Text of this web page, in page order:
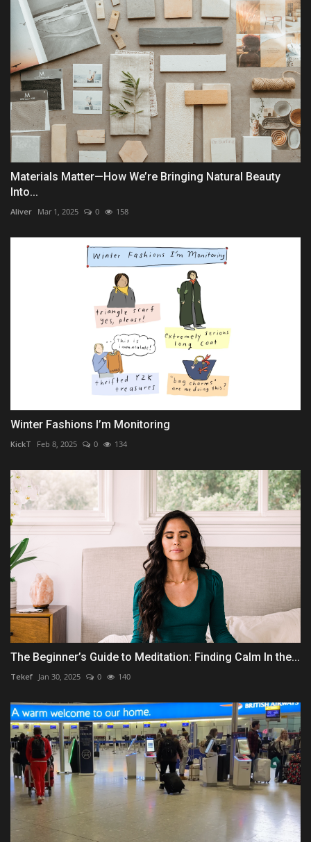
Materials Matter—How We’re Bringing Natural Beauty
Into...
Aliver Mar 1, 2025 0 158
Winter Fashions I’m Monitoring
KickT Feb 8, 2025 0 134
The Beginner’s Guide to Meditation: Finding Calm In the...
Tekef Jan 30, 2025 0 140